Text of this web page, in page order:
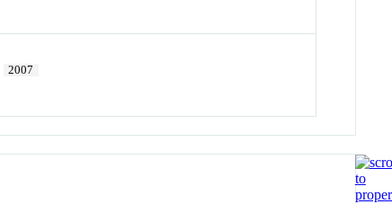
2007